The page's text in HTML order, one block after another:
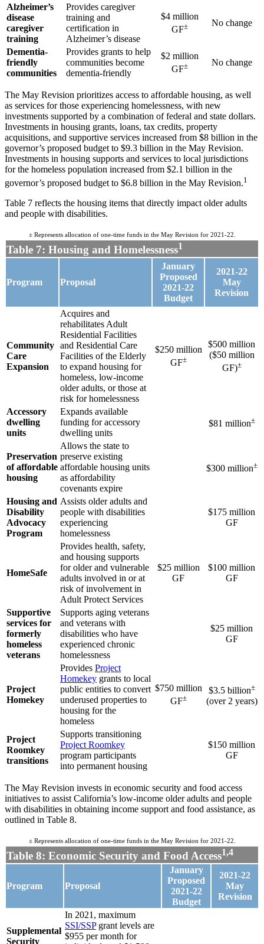
Alzheimer’s
disease
caregiver
training
Provides caregiver
training and
certification in
Alzheimer’s disease
$4 million
GF± No change
Dementia-
friendly
communities
Provides grants to help
communities become
dementia-friendly
$2 million
GF± No change
The May Revision prioritizes access to affordable housing, as well
as services for those experiencing homelessness, with new
investments supported by a combination of federal and state dollars.
Investments in housing grants, loans, tax credits, property
acquisitions, and supportive services increased from $8 billion in the
governor’s proposed budget to $9.3 billion in the May Revision.
Investments in housing supports and services to local jurisdictions
for the homeless population increased from $2.1 billion in the
governor’s proposed budget to $6.8 billion in the May Revision.1
Table 7 reflects the housing items that directly impact older adults
and people with disabilities.
± Represents allocation of one-time funds in the May Revision for 2021-22.
Table 7: Housing and Homelessness1
Program Proposal
January
Proposed
2021-22
Budget
2021-22
May
Revision
Community
Care
Expansion
Acquires and
rehabilitates Adult
Residential Facilities
and Residential Care
Facilities of the Elderly
to expand housing for
homeless, low-income
older adults, or those at
risk for homelessness
$250 million
GF±
$500 million
($50 million
GF)±
Accessory
dwelling
units
Expands available
funding for accessory
dwelling units
$81 million±
Preservation
of affordable
housing
Allows the state to
preserve existing
affordable housing units
as affordability
covenants expire
$300 million±
Housing and
Disability
Advocacy
Program
Assists older adults and
people with disabilities
experiencing
homelessness
$175 million
GF
HomeSafe
Provides health, safety,
and housing supports
for older and vulnerable
adults involved in or at
risk of involvement in
Adult Protect Services
$25 million
GF
$100 million
GF
Supportive
services for
formerly
homeless
veterans
Supports aging veterans
and veterans with
disabilities who have
experienced chronic
homelessness
$25 million
GF
Project
Homekey
Provides Project
Homekey grants to local
public entities to convert
underused properties to
housing for the
homeless
$750 million
GF±
$3.5 billion±
(over 2 years)
Project
Roomkey
transitions
Supports transitioning
Project Roomkey
program participants
into permanent housing
$150 million
GF
The May Revision invests in economic security and food access
initiatives to assist California’s low-income older adults and people
with disabilities in obtaining income support and food assistance, as
outlined in Table 8.
± Represents allocation of one-time funds in the May Revision for 2021-22.
Table 8: Economic Security and Food Access1,4
Program Proposal
January
Proposed
2021-22
Budget
2021-22
May
Revision
Supplemental
Security
In 2021, maximum
SSI/SSPgrant levels are
$955 per month for